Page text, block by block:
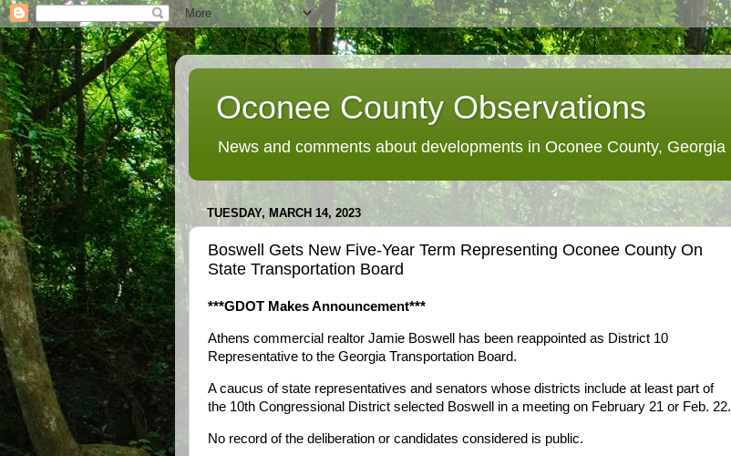
Oconee County Observations
News and comments about developments in Oconee County, Georgia
TUESDAY, MARCH 14, 2023
Boswell Gets New Five-Year Term Representing Oconee County On
State Transportation Board
***GDOT Makes Announcement***
Athens commercial realtor Jamie Boswell has been reappointed as District 10
Representative to the Georgia Transportation Board.
A caucus of state representatives and senators whose districts include at least part of
the 10th Congressional District selected Boswell in a meeting on February 21 or Feb. 22.
No record of the deliberation or candidates considered is public.